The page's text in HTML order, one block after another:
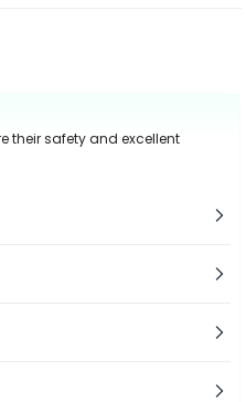
their safety and excellent